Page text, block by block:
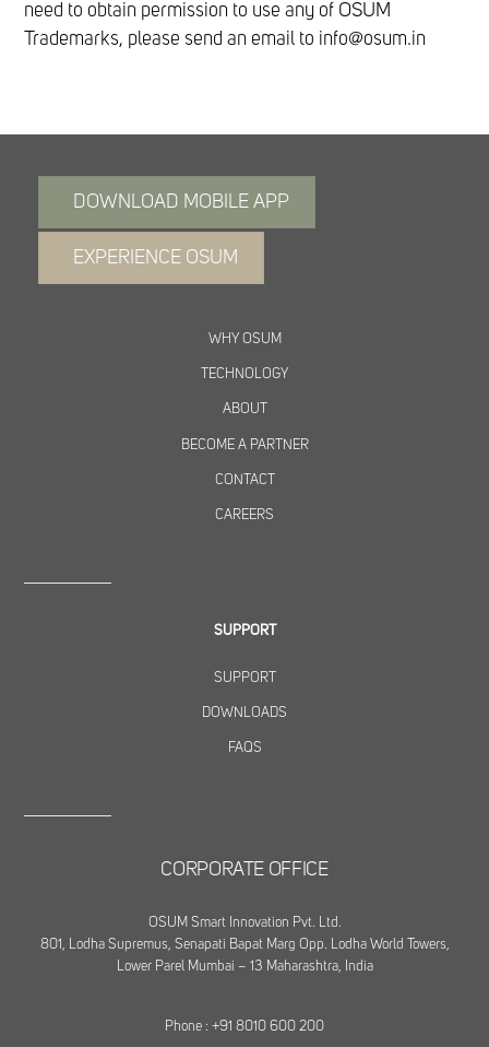
need to obtain permission to use any of OSUM
Trademarks, please send an email to info@osum.in
DOWNLOAD MOBILE APP
EXPERIENCE OSUM
WHY OSUM
TECHNOLOGY
ABOUT
BECOME A PARTNER
CONTACT
CAREERS
SUPPORT
SUPPORT
DOWNLOADS
FAQS
CORPORATE OFFICE
OSUM Smart Innovation Pvt. Ltd.
801, Lodha Supremus, Senapati Bapat Marg Opp. Lodha World Towers,
Lower Parel Mumbai – 13 Maharashtra, India
Phone : +91 8010 600 200